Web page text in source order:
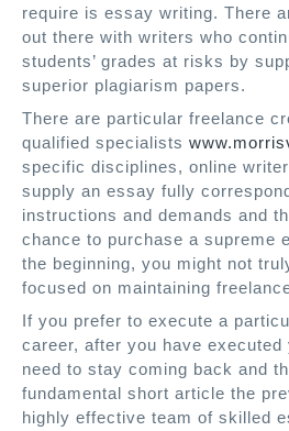
require is essay writing. There
out there with writers who
students’ grades at risks by
superior plagiarism papers.
There are particular freelance
qualified specialists
specific disciplines, online
supply an essay fully
instructions and demands and
chance to purchase a supreme
the beginning, you might not
focused on maintaining
If you prefer to execute a
career, after you have
need to stay coming back and
fundamental short article the
highly effective team of skilled